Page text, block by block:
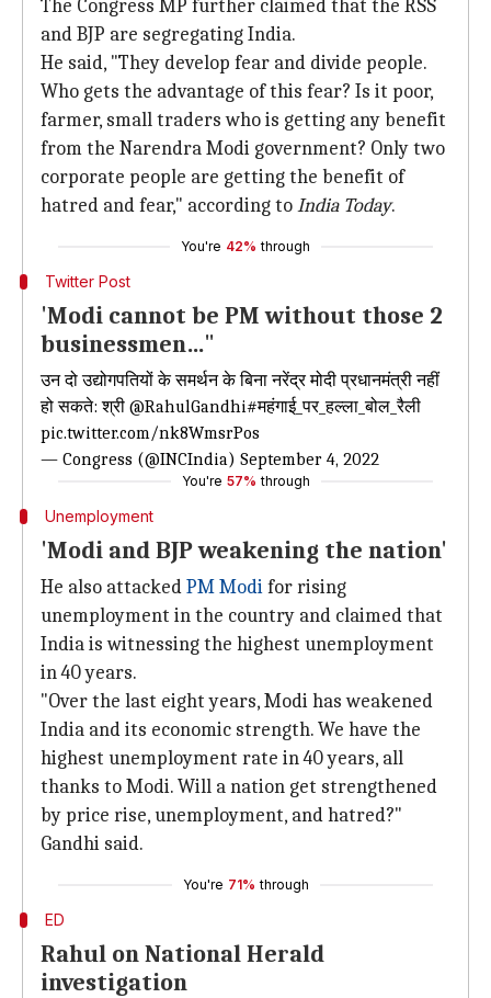
The Congress MP further claimed that the RSS
and BJP are segregating India.
He said, "They develop fear and divide people.
Who gets the advantage of this fear? Is it poor,
farmer, small traders who is getting any benefit
from the Narendra Modi government? Only two
corporate people are getting the benefit of
hatred and fear," according toIndia Today.
You're 42% through
Twitter Post
'Modi cannot be PM without those 2
businessmen…"
उन दो उद्योगपतियों के समर्थन के बिना नरेंद्र मोदी प्रधानमंत्री नहीं
हो सकते: श्री @RahulGandhi#महंगाई_पर_हल्ला_बोल_रैली
pic.twitter.com/nk8WmsrPos
— Congress (@INCIndia) September 4, 2022
You're 57% through
Unemployment
'Modi and BJP weakening the nation'
He also attackedPM Modifor rising
unemployment in the country and claimed that
India is witnessing the highest unemployment
in 40 years.
"Over the last eight years, Modi has weakened
India and its economic strength. We have the
highest unemployment rate in 40 years, all
thanks to Modi. Will a nation get strengthened
by price rise, unemployment, and hatred?"
Gandhi said.
You're 71% through
ED
Rahul on National Herald
investigation